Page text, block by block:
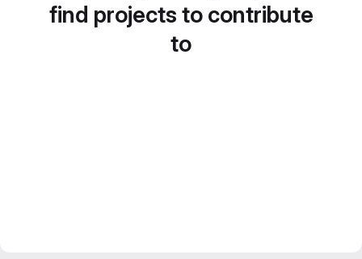
find projects to contribute
to